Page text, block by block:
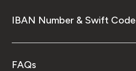
IBAN Number & Swift Code
FAQs